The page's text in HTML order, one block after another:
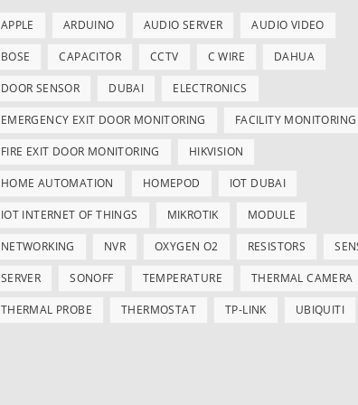
APPLE ARDUINO AUDIO SERVER AUDIO VIDEO
BOSE CAPACITOR CCTV C WIRE DAHUA
DOOR SENSOR DUBAI ELECTRONICS
EMERGENCY EXIT DOOR MONITORING FACILITY MONITORING
FIRE EXIT DOOR MONITORING HIKVISION
HOME AUTOMATION HOMEPOD IOT DUBAI
IOT INTERNET OF THINGS MIKROTIK MODULE
NETWORKING NVR OXYGEN O2 RESISTORS
SERVER SONOFF TEMPERATURE THERMAL CAMERA
THERMAL PROBE THERMOSTAT TP-LINK UBIQUITI